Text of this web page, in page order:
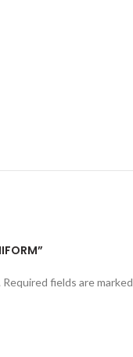
Required fields are marked